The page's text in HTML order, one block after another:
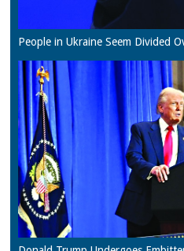
People in Ukraine Seem Divided